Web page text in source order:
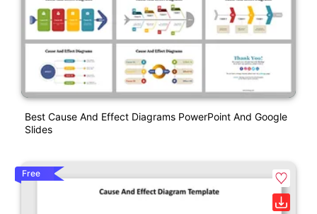
Best Cause And Effect Diagrams PowerPoint And Google
Slides
Free